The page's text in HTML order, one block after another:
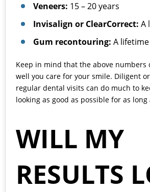
Veneers: 15 – 20 years
Invisalign or ClearCorrect: A
Gum recontouring: A lifetime
Keep in mind that the above numbers
well you care for your smile. Diligent
regular dental visits can do much to
looking as good as possible for as long
WILL MY
RESULTS